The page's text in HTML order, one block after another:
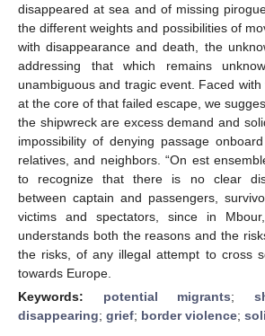
disappeared at sea and of missing
the different weights and possibilities of
with disappearance and death, the
addressing that which remains
unambiguous and tragic event. Faced
at the core of that failed escape, we
the shipwreck are excess demand and
impossibility of denying passage
relatives, and neighbors. “On est
to recognize that there is no clear
between captain and passengers,
victims and spectators, since in
understands both the reasons and the
the risks, of any illegal attempt to cross
towards Europe.
Keywords: potential migrants;
disappearing; grief; border violence;